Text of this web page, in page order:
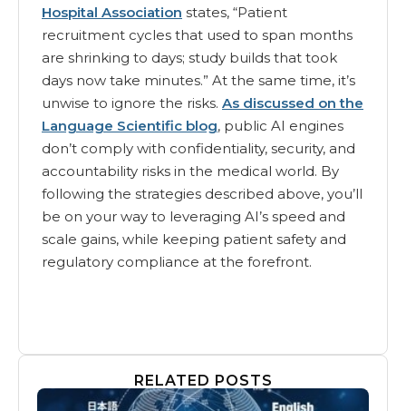
Hospital Association states, “Patient
recruitment cycles that used to span months
are shrinking to days; study builds that took
days now take minutes.” At the same time, it’s
unwise to ignore the risks. As discussed on the
Language Scientific blog, public AI engines
don’t comply with confidentiality, security, and
accountability risks in the medical world. By
following the strategies described above, you’ll
be on your way to leveraging AI’s speed and
scale gains, while keeping patient safety and
regulatory compliance at the forefront.
RELATED POSTS